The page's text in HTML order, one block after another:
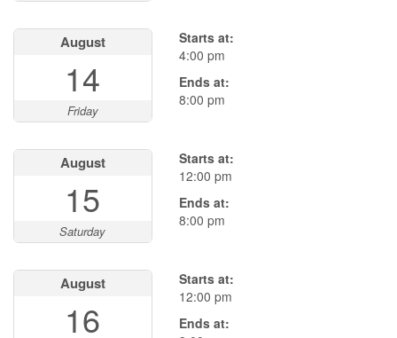
August
14
Friday
Starts at:
4:00 pm
Ends at:
8:00 pm
August
15
Saturday
Starts at:
12:00 pm
Ends at:
8:00 pm
August
16
Starts at:
12:00 pm
Ends at: